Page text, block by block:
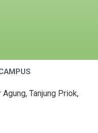
Tanjung Priok,